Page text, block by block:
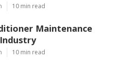
10 min read
Maintenance
10 min read